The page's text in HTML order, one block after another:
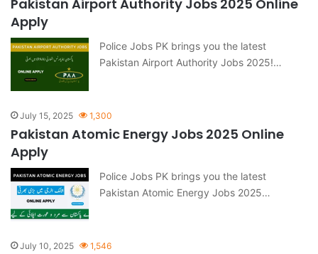
Pakistan Airport Authority Jobs 2025 Online
Apply
Police Jobs PK brings you the latest
Pakistan Airport Authority Jobs 2025!…
July 15, 2025 1,300
Pakistan Atomic Energy Jobs 2025 Online
Apply
Police Jobs PK brings you the latest
Pakistan Atomic Energy Jobs 2025…
July 10, 2025 1,546